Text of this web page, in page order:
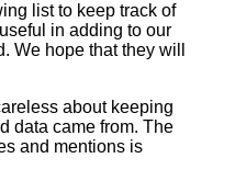
list to keep track of
in adding to our
We hope that they will
about keeping
data came from. The
and mentions is